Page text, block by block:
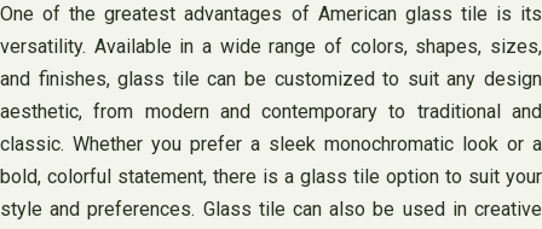
One of the greatest advantages of American glass tile is its
versatility. Available in a wide range of colors, shapes, sizes,
and finishes, glass tile can be customized to suit any design
aesthetic, from modern and contemporary to traditional and
classic. Whether you prefer a sleek monochromatic look or a
bold, colorful statement, there is a glass tile option to suit your
style and preferences. Glass tile can also be used in creative